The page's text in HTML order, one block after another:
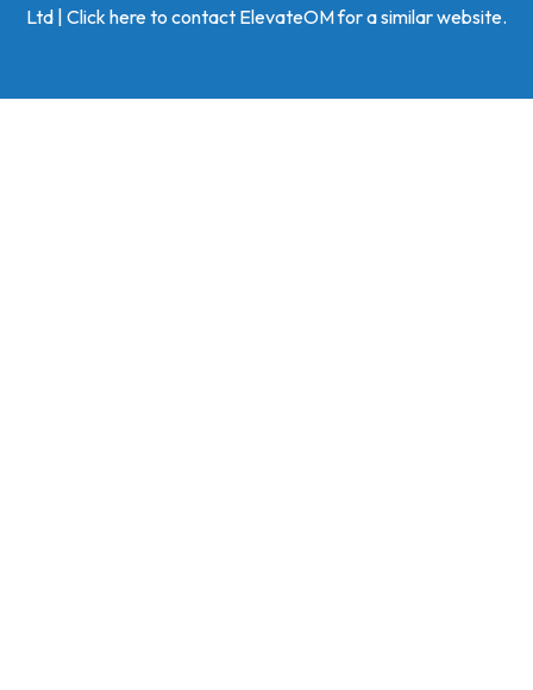
Ltd | Click here to contact ElevateOMfor a similar website.